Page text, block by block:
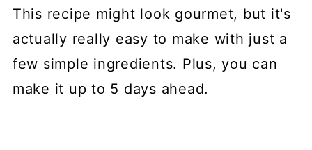
This recipe might look gourmet, but it's
actually really easy to make with just a
few simple ingredients. Plus, you can
make it up to 5 days ahead.